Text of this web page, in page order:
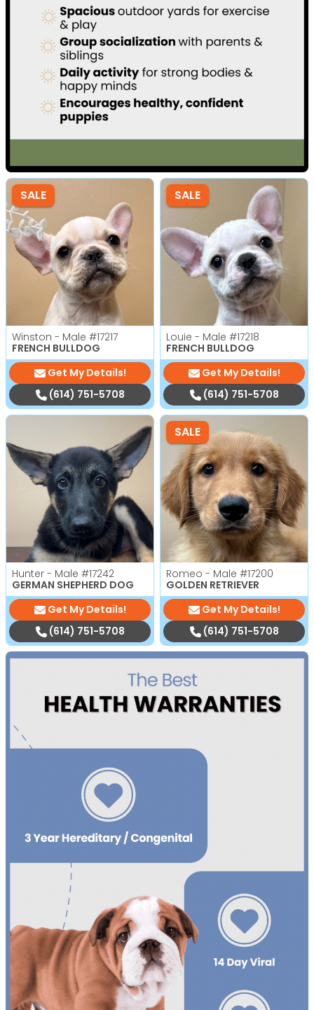
SALE
Winston - Male #17217
FRENCH BULLDOG
Get My Details!
(614) 751-5708
SALE
Louie - Male #17218
FRENCH BULLDOG
Get My Details!
(614) 751-5708
Hunter - Male #17242
GERMAN SHEPHERD DOG
Get My Details!
(614) 751-5708
SALE
Romeo - Male #17200
GOLDEN RETRIEVER
Get My Details!
(614) 751-5708